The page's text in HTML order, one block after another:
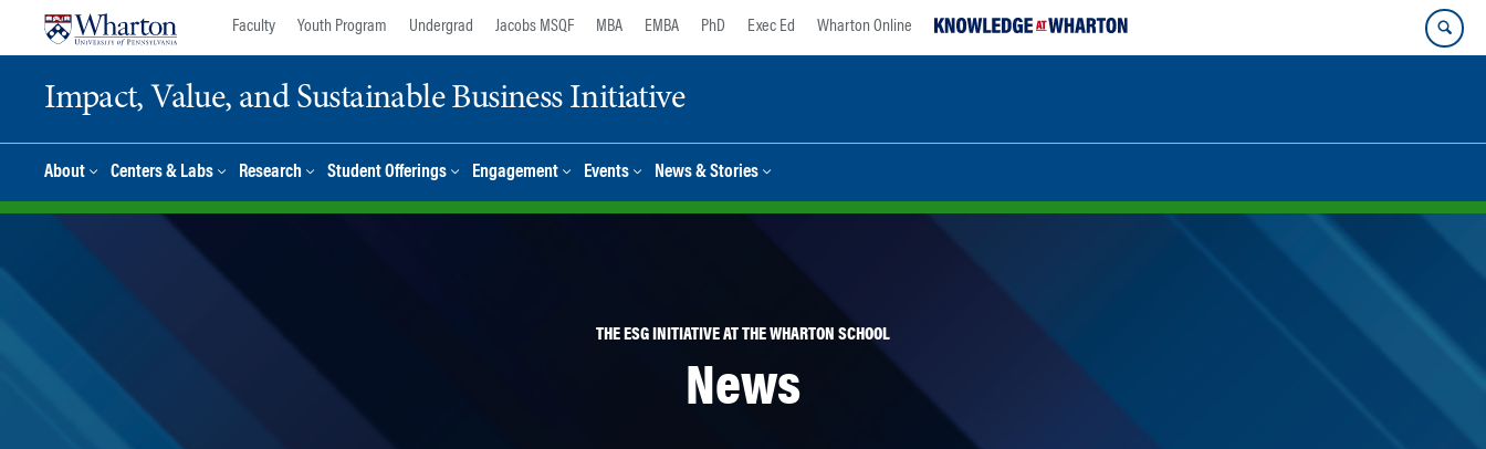
Faculty Youth Program Undergrad Jacobs MSQF MBA EMBA PhD Exec Ed Wharton Online
Impact, Value, and Sustainable Business Initiative
About Centers & Labs Research Student Offerings Engagement Events News & Stories
THE ESG INITIATIVE AT THE WHARTON SCHOOL
News